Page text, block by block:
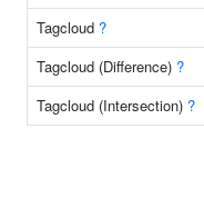
Tagcloud ?
Tagcloud (Difference) ?
Tagcloud (Intersection) ?